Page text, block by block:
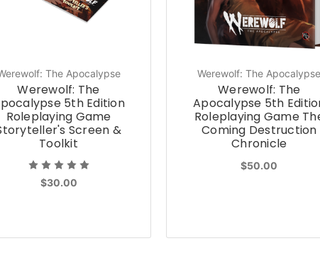
The Apocalypse
Werewolf: The
5th Edition
Roleplaying Game
Screen &
Toolkit
$30.00
Werewolf: The Apocalypse
Werewolf: The
Apocalypse 5th
Roleplaying Game
Coming Destruction
Chronicle
$50.00